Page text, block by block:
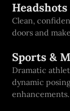
Headshots
Clean,
doors and
Sports &
Dramatic
dynamic
enhancements.